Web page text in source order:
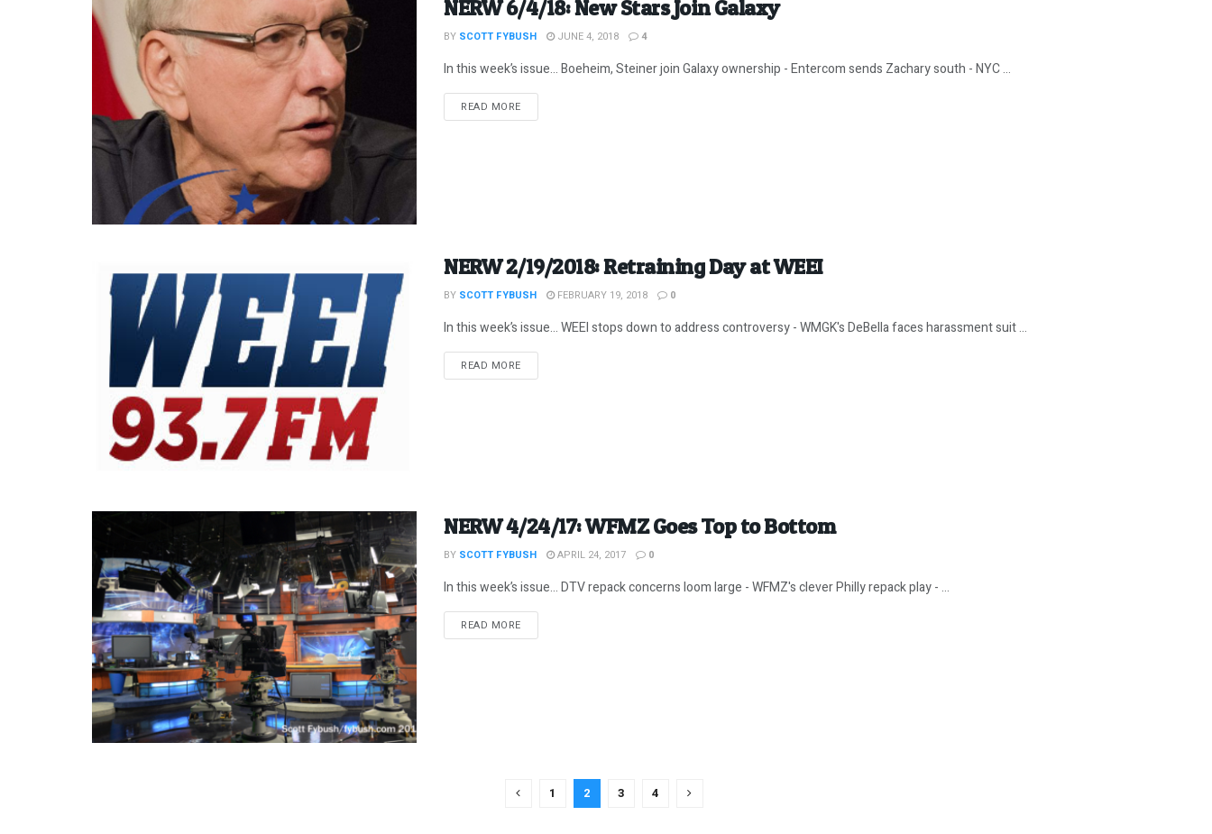
NERW 6/4/18: New Stars Join Galaxy
BY SCOTT FYBUSH JUNE 4, 2018 4
In this week’s issue… Boeheim, Steiner join Galaxy ownership - Entercom sends Zachary south - NYC ...
READ MOREDETAILS
NERW 2/19/2018: Retraining Day at WEEI
BY SCOTT FYBUSH FEBRUARY 19, 2018 0
In this week’s issue… WEEI stops down to address controversy - WMGK's DeBella faces harassment suit ...
READ MOREDETAILS
NERW 4/24/17: WFMZ Goes Top to Bottom
BY SCOTT FYBUSH APRIL 24, 2017 0
In this week’s issue… DTV repack concerns loom large - WFMZ's clever Philly repack play - ...
READ MOREDETAILS
1 2 3 4